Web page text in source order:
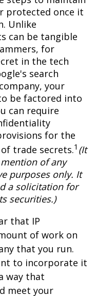
protected once it
Unlike
can be tangible
for
in the tech
search
your
be factored into
can require
for the
trade secrets.1 (It
of any
purposes only. It
a solicitation for
securities.)
that IP
of work on
that you run.
to incorporate it
way that
meet your